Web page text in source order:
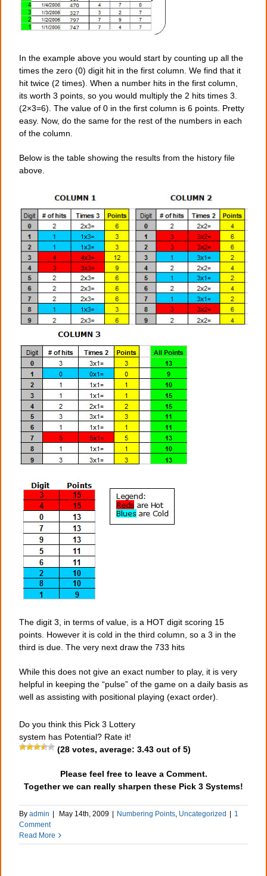
In the example above you would start by counting up all the
times the zero (0) digit hit in the first column. We find that it
hit twice (2 times). When a number hits in the first column,
its worth 3 points, so you would multiply the 2 hits times 3.
(2×3=6). The value of 0 in the first column is 6 points. Pretty
easy. Now, do the same for the rest of the numbers in each
of the column.
Below is the table showing the results from the history file
above.
The digit 3, in terms of value, is a HOT digit scoring 15
points. However it is cold in the third column, so a 3 in the
third is due. The very next draw the 733 hits
While this does not give an exact number to play, it is very
helpful in keeping the “pulse” of the game on a daily basis as
well as assisting with positional playing (exact order).
Do you think this Pick 3 Lottery
system has Potential? Rate it!
(28 votes, average: 3.43 out of 5)
Please feel free to leave a Comment.
Together we can really sharpen these Pick 3 Systems!
By admin May 14th, 2009 Numbering Points, Uncategorized
1
Comment
Read More